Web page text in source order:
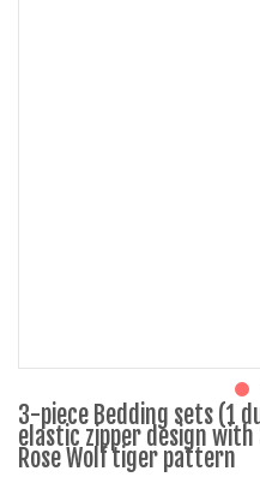
3-piece Bedding sets (1
elastic zipper design
Rose Wolf tiger pattern